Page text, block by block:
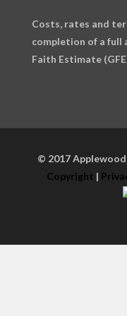
Costs, rates and
completion of a full
Faith Estimate
© 2017
Copyright |